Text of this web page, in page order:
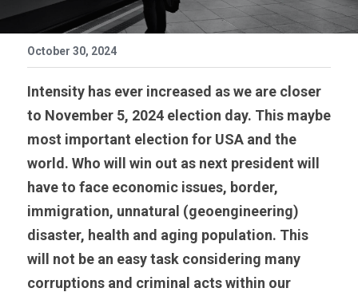
Search
October 30, 2024
Intensity has ever increased as we are closer
to November 5, 2024 election day. This maybe
most important election for USA and the
world. Who will win out as next president will
have to face economic issues, border,
immigration, unnatural (geoengineering)
disaster, health and aging population. This
will not be an easy task considering many
corruptions and criminal acts within our